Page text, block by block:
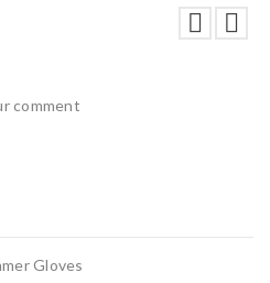
comment
Gloves